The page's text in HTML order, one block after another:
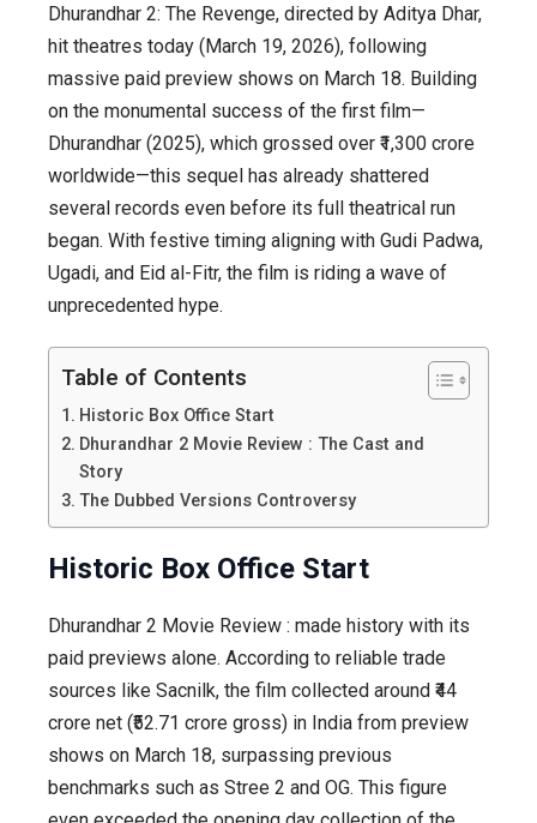
Dhurandhar 2: The Revenge, directed by Aditya Dhar,
hit theatres today (March 19, 2026), following
massive paid preview shows on March 18. Building
on the monumental success of the first film—
Dhurandhar (2025), which grossed over ₹1,300 crore
worldwide—this sequel has already shattered
several records even before its full theatrical run
began. With festive timing aligning with Gudi Padwa,
Ugadi, and Eid al-Fitr, the film is riding a wave of
unprecedented hype.
Table of Contents
Historic Box Office Start
Dhurandhar 2 Movie Review : The Cast and
Story
The Dubbed Versions Controversy
Historic Box Office Start
Dhurandhar 2 Movie Review : made history with its
paid previews alone. According to reliable trade
sources like Sacnilk, the film collected around ₹44
crore net (₹52.71 crore gross) in India from preview
shows on March 18, surpassing previous
benchmarks such as Stree 2 and OG. This figure